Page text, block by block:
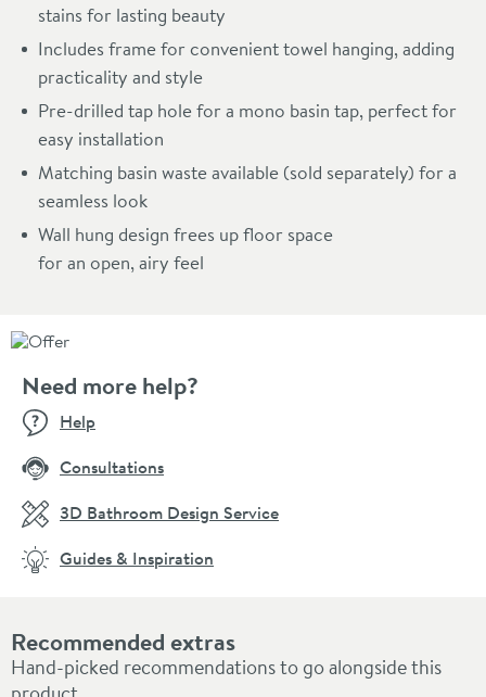
stains for lasting beauty
Includes frame for convenient towel hanging, adding
practicality and style
Pre-drilled tap hole for a mono basin tap, perfect for
easy installation
Matching basin waste available (sold separately) for a
seamless look
Wall hung design frees up floor space
for an open, airy feel
Recommended extras
Hand-picked recommendations to go alongside this
Need more help?
Help
Consultations
3D Bathroom Design Service
Guides & Inspiration